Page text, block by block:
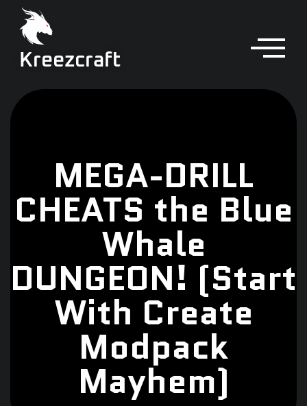
Kreezcraft
MEGA-DRILL
CHEATS the Blue
Whale
DUNGEON! (Start
With Create
Modpack
Mayhem)